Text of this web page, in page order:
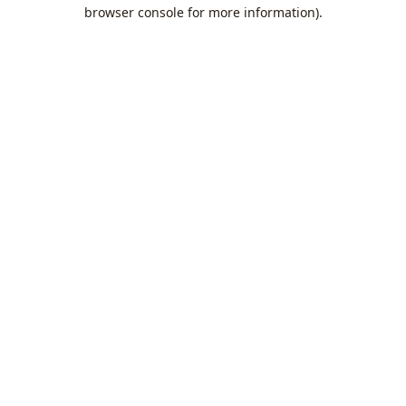
browser console for more information).